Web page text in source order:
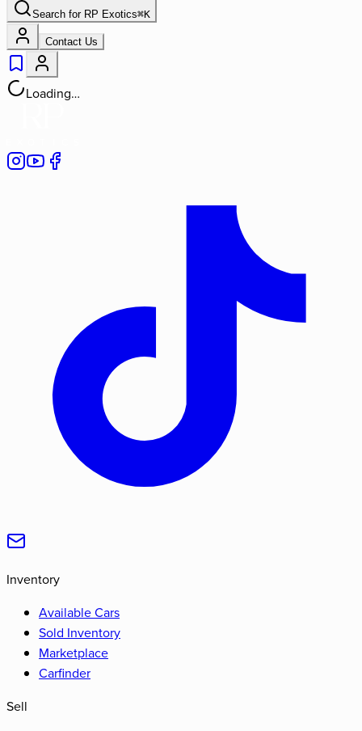
Search for RP Exotics⌘K
Contact Us
Loading…
Inventory
Available Cars
Sold Inventory
Marketplace
Carfinder
Sell